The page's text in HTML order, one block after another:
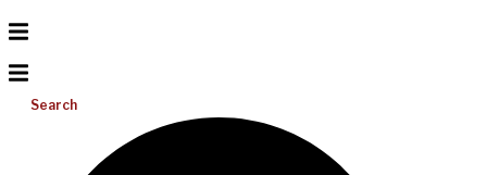
Search